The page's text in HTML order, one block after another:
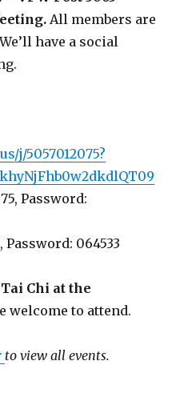
.All members are
have a social
j/5057012075?
Password:
Password: 064533
Chi at the
welcome to attend.
to view all events.